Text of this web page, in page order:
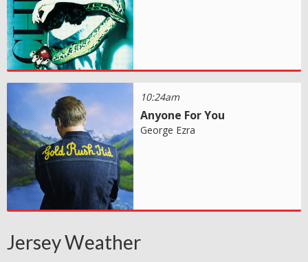
10:24am
Anyone For You
George Ezra
Jersey Weather